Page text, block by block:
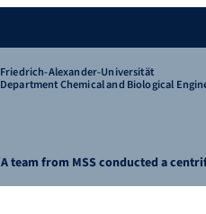
Friedrich-Alexander-Universität
Department Chemical and Biological
A team from MSS conducted a